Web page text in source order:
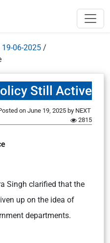
19-06-2025 /
Still Active
on June 19, 2025 by NEXT
2815
Singh clarified that the
up on the idea of
departments.